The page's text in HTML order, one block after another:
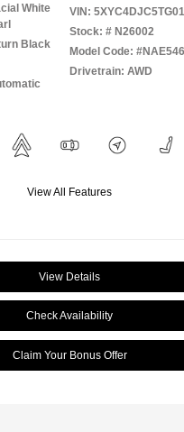
White
Black
VIN:
Stock: # N26002
Model Code:
Drivetrain: AWD
View All Features
View Details
Check Availability
Claim Your Bonus Offer